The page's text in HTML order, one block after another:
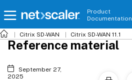
Product
Documentation
Citrix SD-WAN Citrix SD-WAN 11.1
Reference material
September 27,
2025